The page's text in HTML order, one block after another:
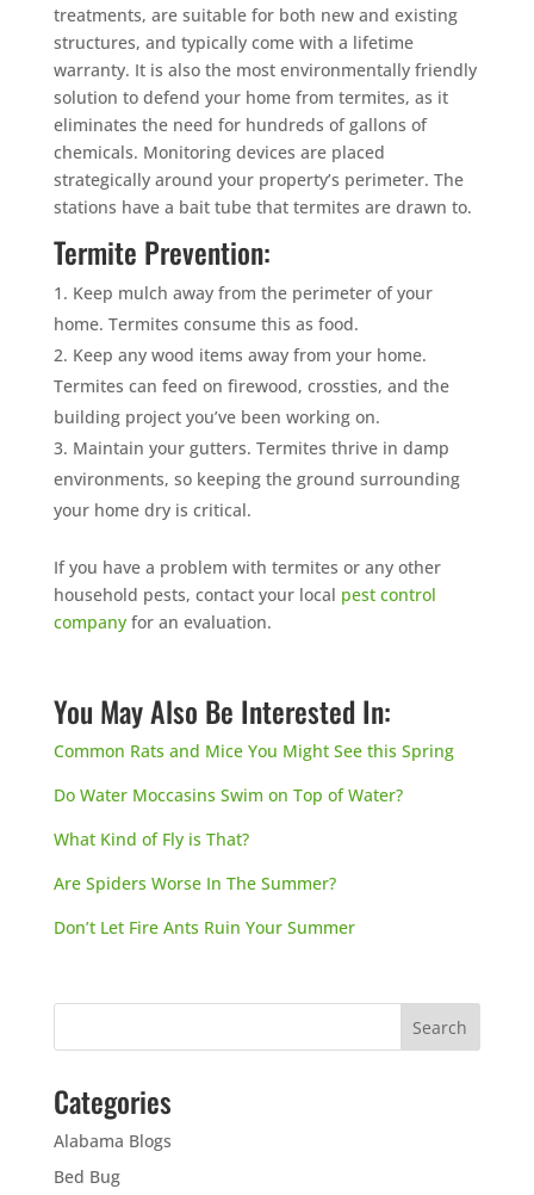
treatments, are suitable for both new and existing
structures, and typically come with a lifetime
warranty. It is also the most environmentally friendly
solution to defend your home from termites, as it
eliminates the need for hundreds of gallons of
chemicals. Monitoring devices are placed
strategically around your property’s perimeter. The
stations have a bait tube that termites are drawn to.
Termite Prevention:
Keep mulch away from the perimeter of your
home. Termites consume this as food.
Keep any wood items away from your home.
Termites can feed on firewood, crossties, and the
building project you’ve been working on.
Maintain your gutters. Termites thrive in damp
environments, so keeping the ground surrounding
your home dry is critical.
If you have a problem with termites or any other
household pests, contact your local pest control
companyfor an evaluation.
You May Also Be Interested In:
Common Rats and Mice You Might See this Spring
Do Water Moccasins Swim on Top of Water?
What Kind of Fly is That?
Are Spiders Worse In The Summer?
Don’t Let Fire Ants Ruin Your Summer
Categories
Alabama Blogs
Bed Bug